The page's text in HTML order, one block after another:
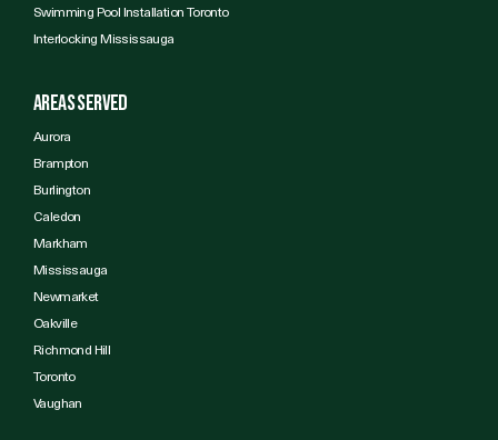
Swimming Pool Installation Toronto
Interlocking Mississauga
Areas Served
Aurora
Brampton
Burlington
Caledon
Markham
Mississauga
Newmarket
Oakville
Richmond Hill
Toronto
Vaughan